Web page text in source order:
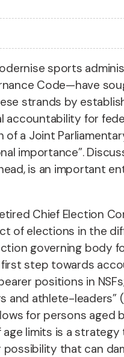
sports
Code—have
strands by
accountability for
of a Joint
importance”.
is an important
Chief Election
of elections in the
governing body
step towards
positions in
and athlete-leaders” (
for persons aged
limits is a
that can